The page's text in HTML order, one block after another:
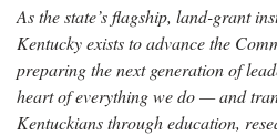
As the state’s flagship, land-grant
Kentucky exists to advance the
preparing the next generation of
heart of everything we do — and
Kentuckians through education,